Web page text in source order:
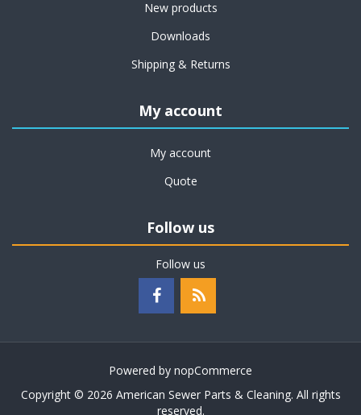
New products
Downloads
Shipping & Returns
My account
My account
Quote
Follow us
Follow us
Powered by nopCommerce
Copyright © 2026 American Sewer Parts & Cleaning. All rights
reserved.